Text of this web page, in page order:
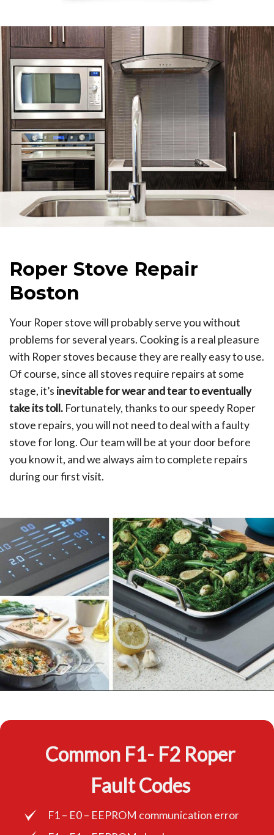
Common F1- F2 Roper
Fault Codes
F1 – E0 – EEPROM communication error
Roper Stove Repair
Boston
Your Roper stove will probably serve you without
problems for several years. Cooking is a real pleasure
with Roper stoves because they are really easy to use.
Of course, since all stoves require repairs at some
stage, it’s inevitable for wear and tear to eventually
take its toll. Fortunately, thanks to our speedy Roper
stove repairs, you will not need to deal with a faulty
stove for long. Our team will be at your door before
you know it, and we always aim to complete repairs
during our first visit.